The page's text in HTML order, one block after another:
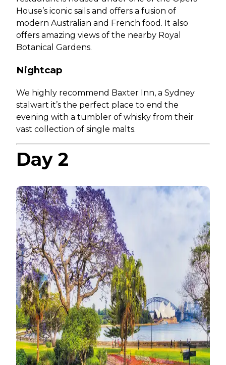
House’s iconic sails and offers a fusion of
modern Australian and French food. It also
offers amazing views of the nearby Royal
Botanical Gardens.
Nightcap
We highly recommend Baxter Inn, a Sydney
stalwart it’s the perfect place to end the
evening with a tumbler of whisky from their
vast collection of single malts.
Day 2